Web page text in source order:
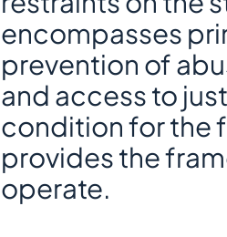
encompasses
prevention of
and access to
condition for the
provides the
operate.